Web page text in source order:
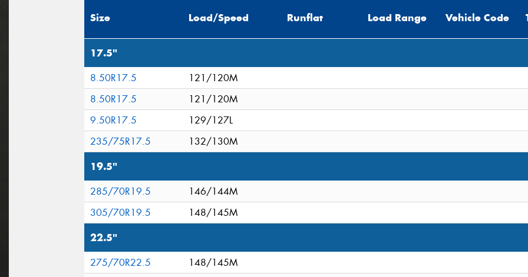
Size Load/Speed Runflat Load Range Vehicle Code
17.5"
8.50R17.5
121/120M
8.50R17.5
121/120M
9.50R17.5
129/127L
235/75R17.5
132/130M
19.5"
285/70R19.5
146/144M
305/70R19.5
148/145M
22.5"
275/70R22.5
148/145M